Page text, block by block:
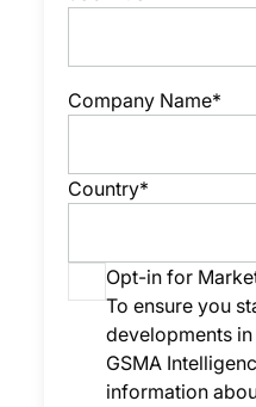
Company Name*
Country*
Opt-in for
To ensure you
developments
GSMA
information